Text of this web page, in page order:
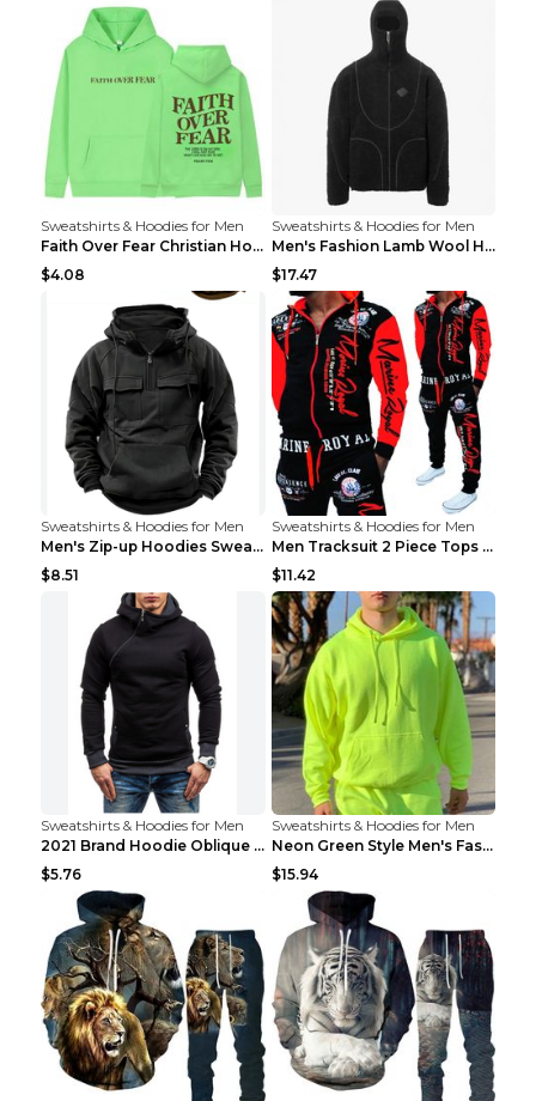
Sweatshirts & Hoodies for Men
Faith Over Fear Christian Hoodie Christian Sweatsh...
$4.08
Sweatshirts & Hoodies for Men
Men's Fashion Lamb Wool Hooded Zipper Coat Sweatsh...
$17.47
Sweatshirts & Hoodies for Men
Men's Zip-up Hoodies Sweatshirt With Drawstring An...
$8.51
Sweatshirts & Hoodies for Men
Men Tracksuit 2 Piece Tops and Pants Mens Sweat Su...
$11.42
Sweatshirts & Hoodies for Men
2021 Brand Hoodie Oblique Zipper Solid Color Hoodi...
$5.76
Sweatshirts & Hoodies for Men
Neon Green Style Men's Fashion Tracksuit Solid Pie...
$15.94